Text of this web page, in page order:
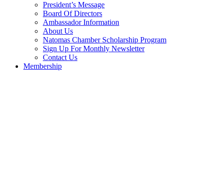
President’s Message
Board Of Directors
Ambassador Information
About Us
Natomas Chamber Scholarship Program
Sign Up For Monthly Newsletter
Contact Us
Membership